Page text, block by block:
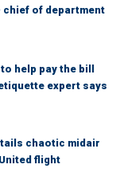
chief of department
help pay the bill
expert says
chaotic midair
flight